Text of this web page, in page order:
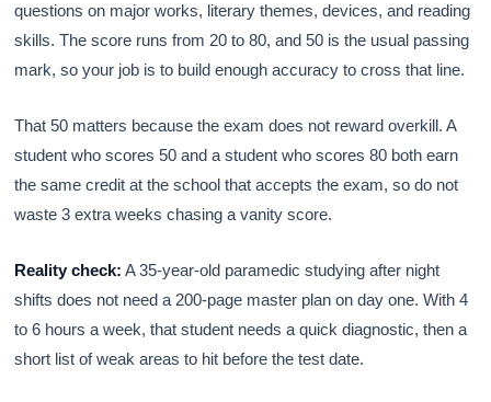
questions on major works, literary themes, devices, and reading
skills. The score runs from 20 to 80, and 50 is the usual passing
mark, so your job is to build enough accuracy to cross that line.
That 50 matters because the exam does not reward overkill. A
student who scores 50 and a student who scores 80 both earn
the same credit at the school that accepts the exam, so do not
waste 3 extra weeks chasing a vanity score.
Reality check: A 35-year-old paramedic studying after night
shifts does not need a 200-page master plan on day one. With 4
to 6 hours a week, that student needs a quick diagnostic, then a
short list of weak areas to hit before the test date.